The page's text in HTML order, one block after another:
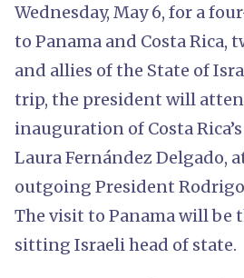
Wednesday, May 6, for a
to Panama and Costa Rica,
and allies of the State of
trip, the president will
inauguration of Costa
Laura Fernández Delgado,
outgoing President Rodrigo
The visit to Panama will be
sitting Israeli head of state.